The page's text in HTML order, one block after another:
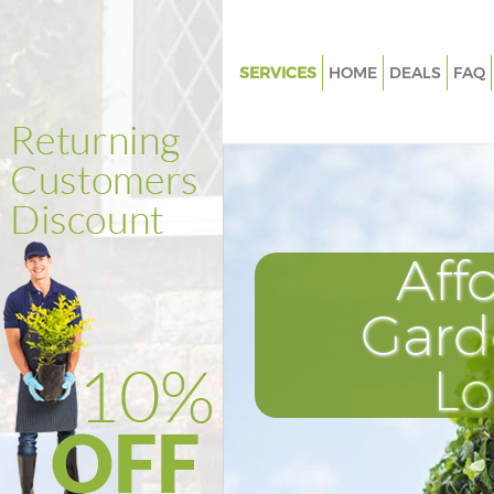
SERVICES
Weed Killing Kensington
Power Washing Kensington
Deck Cleaning Kensington
Leaf Blowing Kensington
Landscape Gardeners
Hedge Cutting Kensington
Planting Flowers Kensington
HOME DEALS FAQ